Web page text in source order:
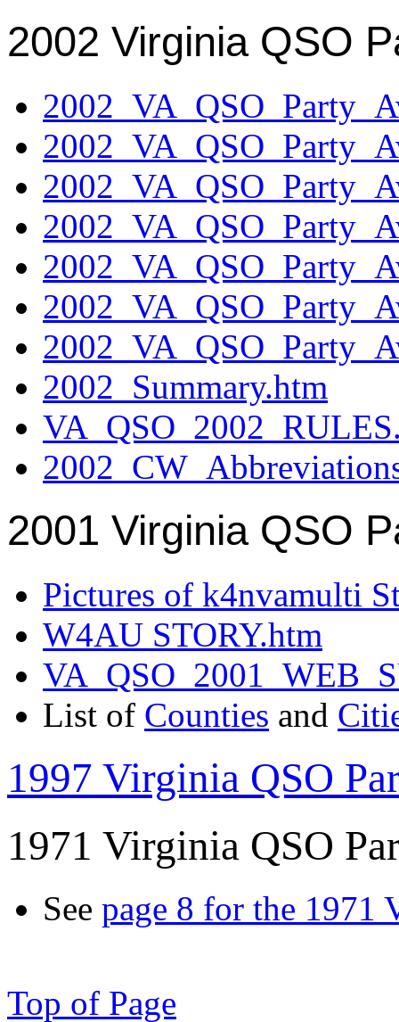
2002 Virginia QSO
2002_Summary.htm
2001 Virginia QSO
Pictures of k4nvamulti
W4AU STORY.htm
List of Counties and
1997 Virginia QSO
1971 Virginia QSO
See page 8 for the 1971
Top of Page